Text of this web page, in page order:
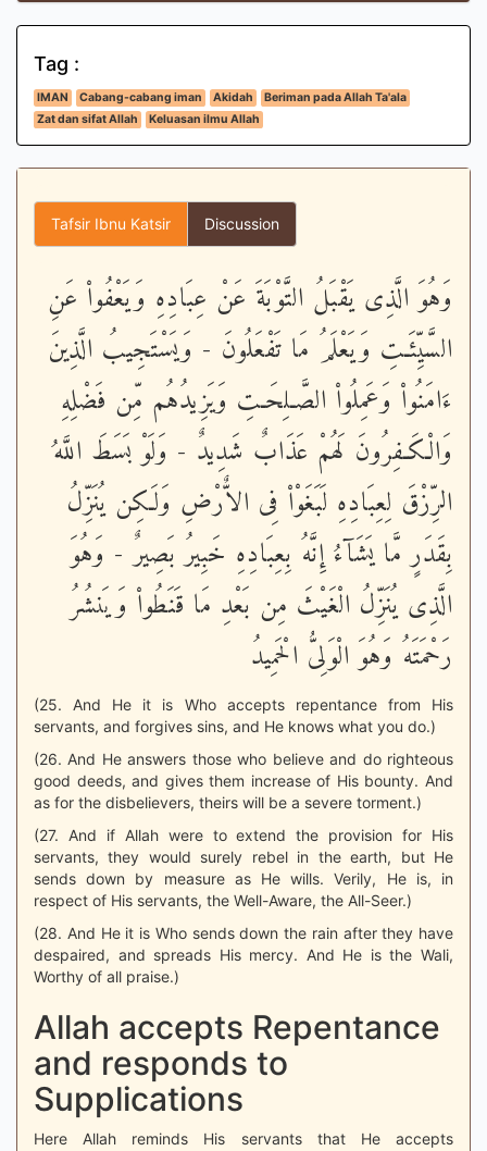
Tag :
IMAN Cabang-cabang iman Akidah
Beriman pada Allah Ta'ala
Zat dan sifat Allah
Keluasan ilmu Allah
Tafsir Ibnu Katsir Discussion
وَهُوَ الَّذِى يَقْبَلُ التَّوْبَةَ عَنْ عِبَادِهِ وَيَعْفُواْ عَنِ
السَّيِّئَـتِ وَيَعْلَمُ مَا تَفْعَلُونَ - وَيَسْتَجِيبُ الَّذِينَ
ءَامَنُواْ وَعَمِلُواْ الصَّـلِحَـتِ وَيَزِيدُهُم مِّن فَضْلِهِ
وَالْكَـفِرُونَ لَهُمْ عَذَابٌ شَدِيدٌ - وَلَوْ بَسَطَ اللَّهُ
الرِّزْقَ لِعِبَادِهِ لَبَغَوْاْ فِى الاٌّرْضِ وَلَـكِن يُنَزِّلُ
بِقَدَرٍ مَّا يَشَآءُ إِنَّهُ بِعِبَادِهِ خَبِيرُ بَصِيرٌ - وَهُوَ
الَّذِى يُنَزِّلُ الْغَيْثَ مِن بَعْدِ مَا قَنَطُواْ وَيَنشُرُ
رَحْمَتَهُ وَهُوَ الْوَلِىُّ الْحَمِيدُ
(25. And He it is Who accepts repentance from His
servants, and forgives sins, and He knows what you do.)
(26. And He answers those who believe and do righteous
good deeds, and gives them increase of His bounty. And
as for the disbelievers, theirs will be a severe torment.)
(27. And if Allah were to extend the provision for His
servants, they would surely rebel in the earth, but He
sends down by measure as He wills. Verily, He is, in
respect of His servants, the Well-Aware, the All-Seer.)
(28. And He it is Who sends down the rain after they have
despaired, and spreads His mercy. And He is the Wali,
Worthy of all praise.)
Allah accepts Repentance
and responds to
Supplications
Here Allah reminds His servants that He accepts